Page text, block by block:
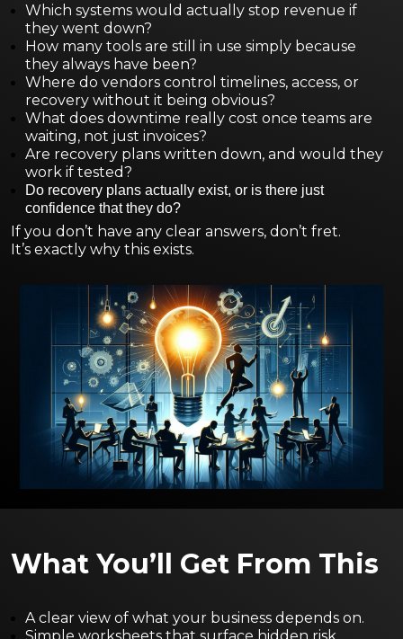
Which systems would actually stop revenue if
they went down?
How many tools are still in use simply because
they always have been?
Where do vendors control timelines, access, or
recovery without it being obvious?
What does downtime really cost once teams are
waiting, not just invoices?
Are recovery plans written down, and would they
work if tested?
Do recovery plans actually exist, or is there just
confidence that they do?
If you don’t have any clear answers, don’t fret.
It’s exactly why this exists.
What You’ll Get From This
A clear view of what your business depends on.